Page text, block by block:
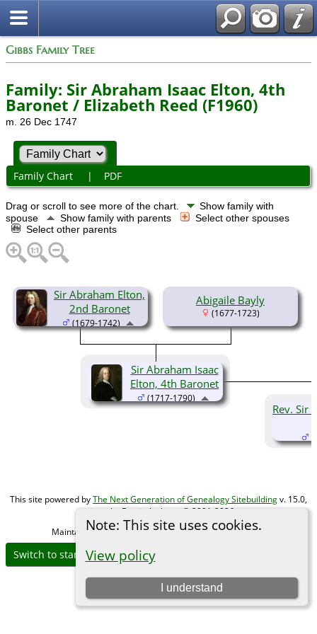
Gibbs Family Tree
Note: This site uses cookies.
View policy
I understand
Family: Sir Abraham Isaac Elton, 4th
Baronet / Elizabeth Reed (F1960)
m. 26 Dec 1747
Family Chart | PDF
Drag or scroll to see more of the chart.
Show family with
spouse
Show family with parents
Select other spouses
Select other parents
Sir Abraham Elton,
2nd Baronet
(1679-1742)
Abigaile Bayly
(1677-1723)
Sir Abraham Isaac
Elton, 4th Baronet
(1717-1790)
Rev. Sir
This site powered byThe Next Generation of Genealogy Sitebuildingv. 15.0,
written by Darrin Lythgoe © 2001-2026.
Maintained byMichael Gibbs. | Data Protection Policy
Switch to standard site